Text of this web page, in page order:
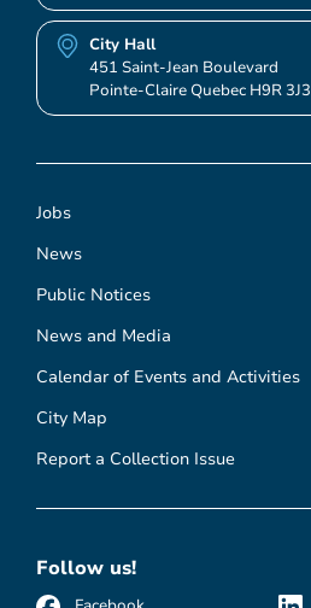
Jobs
News
Public Notices
News and Media
Calendar of Events and Activities
City Map
Report a Collection Issue
City Hall
451 Saint-Jean Boulevard
Pointe-Claire Quebec H9R 3J3
Follow us!